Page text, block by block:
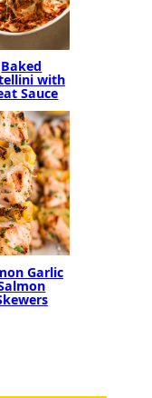
Baked
with
Sauce
Garlic